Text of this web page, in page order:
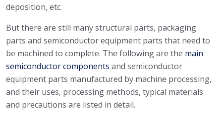
deposition, etc.
But there are still many structural parts, packaging
parts and semiconductor equipment parts that need to
be machined to complete. The following are the main
semiconductor components and semiconductor
equipment parts manufactured by machine processing,
and their uses, processing methods, typical materials
and precautions are listed in detail.